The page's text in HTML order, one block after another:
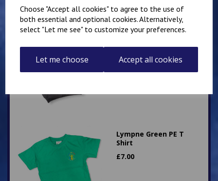
Choose "Accept all cookies" to agree to the use of
both essential and optional cookies. Alternatively,
select "Let me see" to customize your preferences.
Let me choose Accept all cookies
Hawkinge Zip Up PE
Lympne Green PE T
Shirt
£7.00